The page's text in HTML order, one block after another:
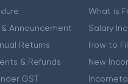
& Announcement
Returns
& Refunds
GST
What is
Salary
How to
New